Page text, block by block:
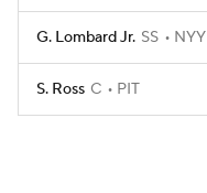
G. Lombard Jr. SS NYY
S. Ross C PIT